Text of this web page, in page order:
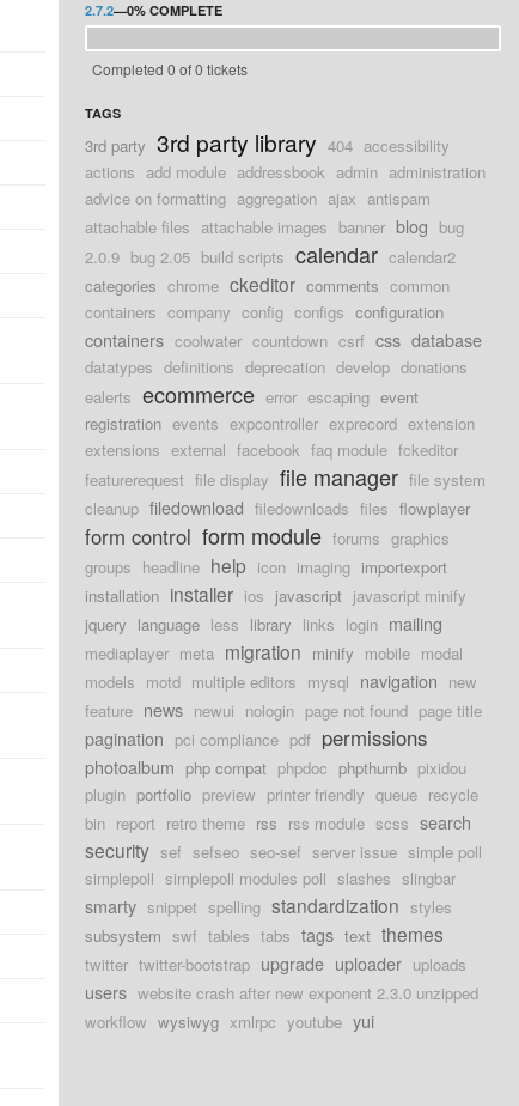
2.7.2—0% COMPLETE
Completed 0 of 0 tickets
TAGS
3rd party 3rd party library 404 accessibility
actions add module addressbook admin administration
advice on formatting aggregation ajax antispam
attachable files attachable images banner blog bug
2.0.9 bug 2.05 build scripts calendar calendar2
categories chrome ckeditor comments common
containers company config configs configuration
containers coolwater countdown csrf css database
datatypes definitions deprecation develop donations
ealerts ecommerce error escaping event
registration events expcontroller exprecord extension
extensions external facebook faq module fckeditor
featurerequest file display file manager file system
cleanup filedownload filedownloads files flowplayer
form control form module forums graphics
groups headline help icon imaging importexport
installation installer ios javascript javascript minify
jquery language less library links login mailing
mediaplayer meta migration minify mobile modal
models motd multiple editors mysql navigation new
feature news newui nologin page not found page title
pagination pci compliance pdf permissions
photoalbum php compat phpdoc phpthumb pixidou
plugin portfolio preview printer friendly queue recycle
bin report retro theme rss rss module scss search
security sef sefseo seo-sef server issue simple poll
simplepoll simplepoll modules poll slashes slingbar
smarty snippet spelling standardization styles
subsystem swf tables tabs tags text themes
twitter twitter-bootstrap upgrade uploader uploads
users website crash after new exponent 2.3.0 unzipped
workflow wysiwyg xmlrpc youtube yui